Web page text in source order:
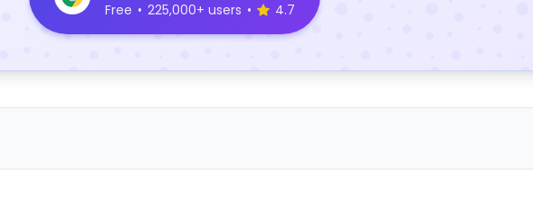
Free • 225,000+ users • 4.7